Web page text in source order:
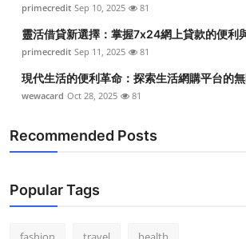
primecredit Sep 10, 2025 81
靈活借貸新選擇：掌握7x24網上貸款的便利
primecredit Sep 11, 2025 81
現代生活的便利革命：探索生活網購平台的
wewacard Oct 28, 2025 81
Recommended Posts
Popular Tags